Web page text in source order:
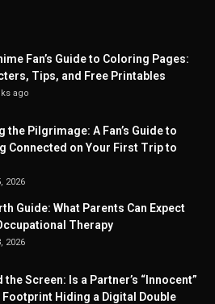
Fan’s Guide to Coloring Pages:
Tips, and Free Printables
ago
the Pilgrimage: A Fan’s Guide to
Connected on Your First Trip to
2026
Guide: What Parents Can Expect
Therapy
2026
the Screen: Is a Partner’s “Innocent”
Footprint Hiding a Digital Double